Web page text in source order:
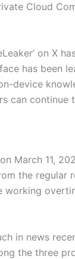
Cloud
on X
has been
device
can continue
March 11,
the regular
working
in news
the three